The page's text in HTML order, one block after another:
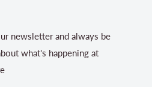
newsletter and always be
what's happening at